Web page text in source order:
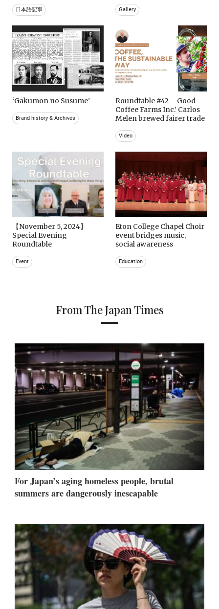
日本語記事 Gallery
‘Gakumon no Susume’
Brand history & Archives
Roundtable #42 – Good
Coffee Farms Inc.’ Carlos
Melen brewed fairer trade
Video
【November 5, 2024】
Special Evening
Roundtable
Event
Eton College Chapel Choir
event bridges music,
social awareness
Education
From The Japan Times
For Japan’s aging homeless people, brutal
summers are dangerously inescapable